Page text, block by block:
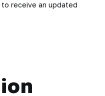
receive an updated